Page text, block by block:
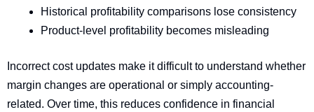
Historical profitability comparisons lose consistency
Product-level profitability becomes misleading
Incorrect cost updates make it difficult to understand whether
margin changes are operational or simply accounting-
related. Over time, this reduces confidence in financial